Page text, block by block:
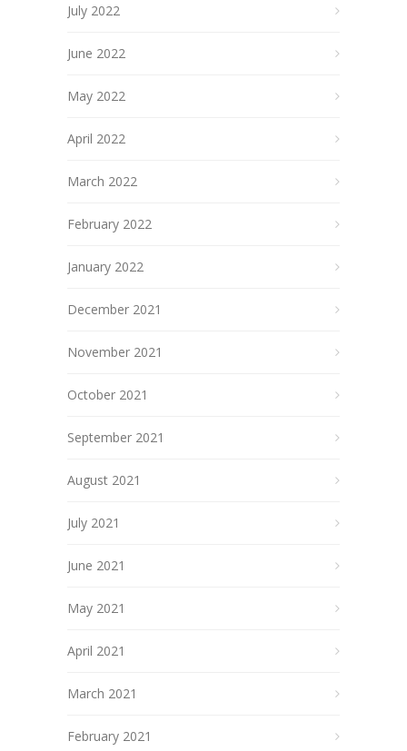
July 2022
June 2022
May 2022
April 2022
March 2022
February 2022
January 2022
December 2021
November 2021
October 2021
September 2021
August 2021
July 2021
June 2021
May 2021
April 2021
March 2021
February 2021